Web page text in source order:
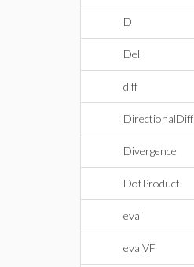
D
Del
diff
DirectionalDiff
Divergence
DotProduct
eval
evalVF